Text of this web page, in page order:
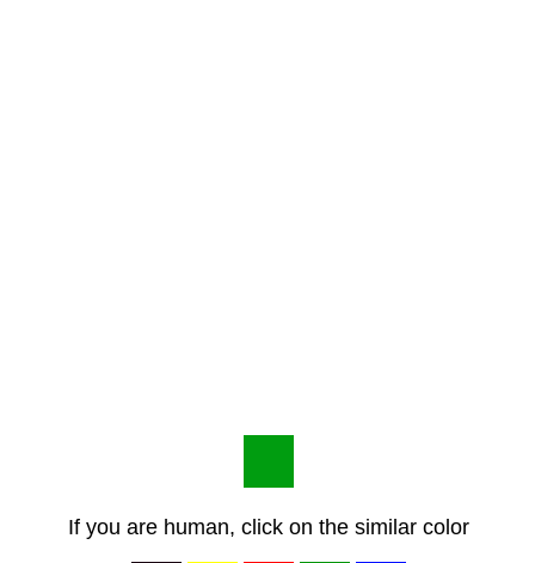
If you are human, click on the similar color